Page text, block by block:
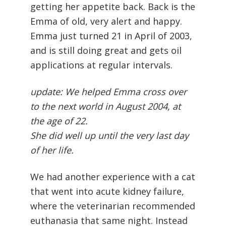
getting her appetite back. Back is the
Emma of old, very alert and happy.
Emma just turned 21 in April of 2003,
and is still doing great and gets oil
applications at regular intervals.
update: We helped Emma cross over
to the next world in August 2004, at
the age of 22.
She did well up until the very last day
of her life.
We had another experience with a cat
that went into acute kidney failure,
where the veterinarian recommended
euthanasia that same night. Instead